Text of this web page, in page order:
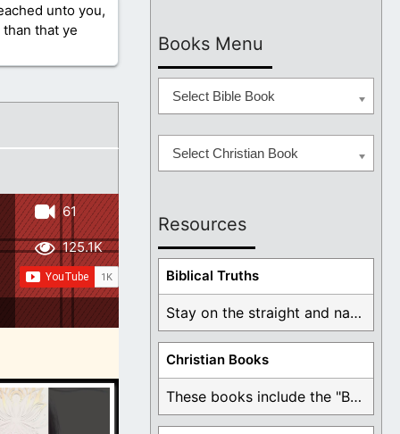
unto you,
that ye
61
125.1K
Books Menu
Select Bible Book
Select Christian Book
Resources
Biblical Truths
Stay on the straight and narrow path that ...
Christian Books
These books include the "Book Of Mormon Contradictions", ...